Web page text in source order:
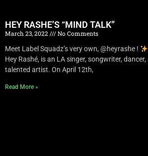
HEY RASHE’S “MIND TALK”
March 23, 2022
No Comments
Meet Label Squadz’s very own, @heyrashe !
Hey Rashé, is an LA singer, songwriter,
talented artist. On April 12th,
Read More »